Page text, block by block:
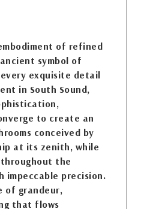
of refined
symbol of
exquisite detail
in South Sound,
to create an
conceived by
at its zenith, while
throughout the
impeccable precision.
of grandeur,
that flows